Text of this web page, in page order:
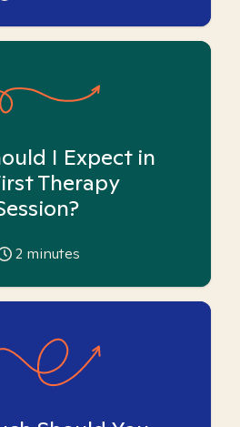
I Expect in
Therapy
2 minutes